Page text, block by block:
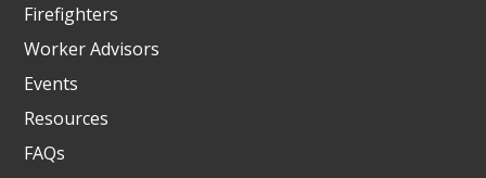
Firefighters
Worker Advisors
Events
Resources
FAQs